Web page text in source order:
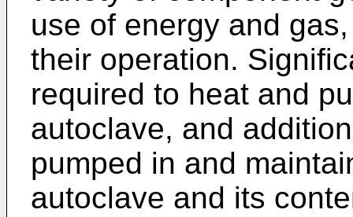
use of energy and
their operation.
required to heat and
autoclave, and
pumped in and
autoclave and its